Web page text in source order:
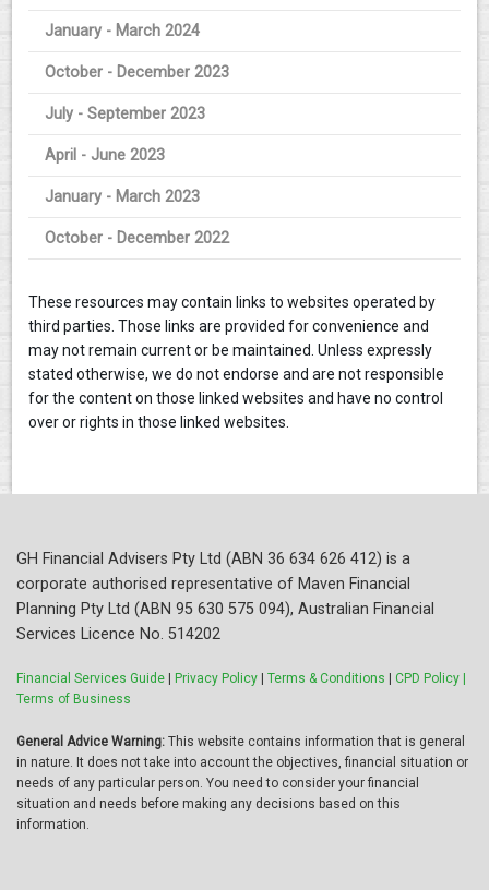
January - March 2024
October - December 2023
July - September 2023
April - June 2023
January - March 2023
October - December 2022
These resources may contain links to websites operated by
third parties. Those links are provided for convenience and
may not remain current or be maintained. Unless expressly
stated otherwise, we do not endorse and are not responsible
for the content on those linked websites and have no control
over or rights in those linked websites.
GH Financial Advisers Pty Ltd (ABN 36 634 626 412) is a
corporate authorised representative of Maven Financial
Planning Pty Ltd (ABN 95 630 575 094), Australian Financial
Services Licence No. 514202
Financial Services Guide Privacy Policy Terms & Conditions
CPD Policy |
Terms of Business
General Advice Warning: This website contains information that is general
in nature. It does not take into account the objectives, financial situation or
needs of any particular person. You need to consider your financial
situation and needs before making any decisions based on this
information.